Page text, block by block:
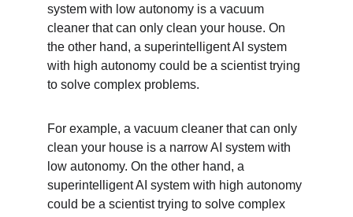
system with low autonomy is a vacuum
cleaner that can only clean your house. On
the other hand, a superintelligent AI system
with high autonomy could be a scientist trying
to solve complex problems.
For example, a vacuum cleaner that can only
clean your house is a narrow AI system with
low autonomy. On the other hand, a
superintelligent AI system with high autonomy
could be a scientist trying to solve complex